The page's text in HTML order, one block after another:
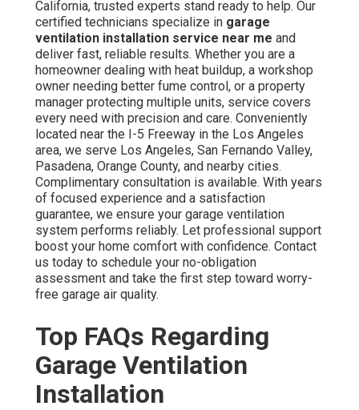
California, trusted experts stand ready to help. Our
certified technicians specialize in garage
ventilation installation service near me and
deliver fast, reliable results. Whether you are a
homeowner dealing with heat buildup, a workshop
owner needing better fume control, or a property
manager protecting multiple units, service covers
every need with precision and care. Conveniently
located near the I-5 Freeway in the Los Angeles
area, we serve Los Angeles, San Fernando Valley,
Pasadena, Orange County, and nearby cities.
Complimentary consultation is available. With years
of focused experience and a satisfaction
guarantee, we ensure your garage ventilation
system performs reliably. Let professional support
boost your home comfort with confidence. Contact
us today to schedule your no-obligation
assessment and take the first step toward worry-
free garage air quality.
Top FAQs Regarding
Garage Ventilation
Installation